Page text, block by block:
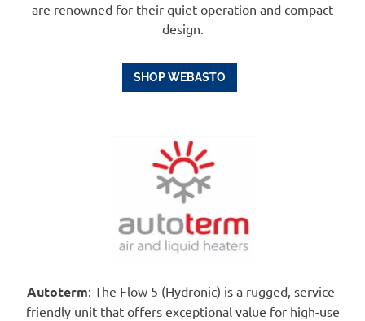
are renowned for their quiet operation and compact
design.
SHOP WEBASTO
Autoterm: The Flow 5 (Hydronic) is a rugged, service-
friendly unit that offers exceptional value for high-use